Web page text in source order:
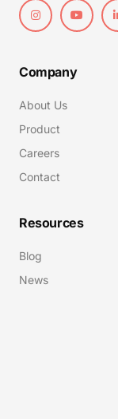
Company
About Us
Product
Careers
Contact
Resources
Blog
News